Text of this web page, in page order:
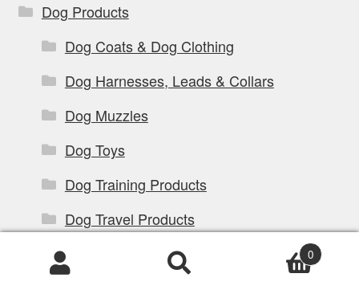
Dog Products
Dog Coats & Dog Clothing
Dog Harnesses, Leads & Collars
Dog Muzzles
Dog Toys
Dog Training Products
Dog Travel Products
Dog Treats & Chews
Products
0